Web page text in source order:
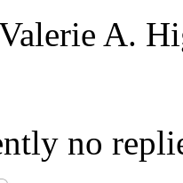
A.
no